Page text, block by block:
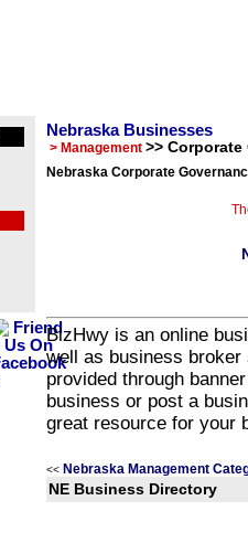
Nebraska Businesses
> Management >> Corporate
Nebraska Corporate
BizHwy is an online
well as business
provided through
business or post a
great resource for your
<< Nebraska Management
NE Business Directory